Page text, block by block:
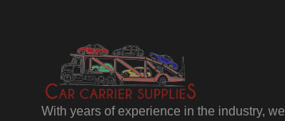
With years of experience in the industry, we